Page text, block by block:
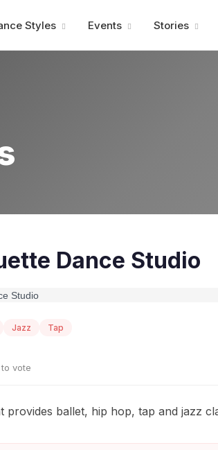
Styles Events Stories
Dance Studio
Jazz Tap
to vote
provides ballet, hip hop, tap and jazz